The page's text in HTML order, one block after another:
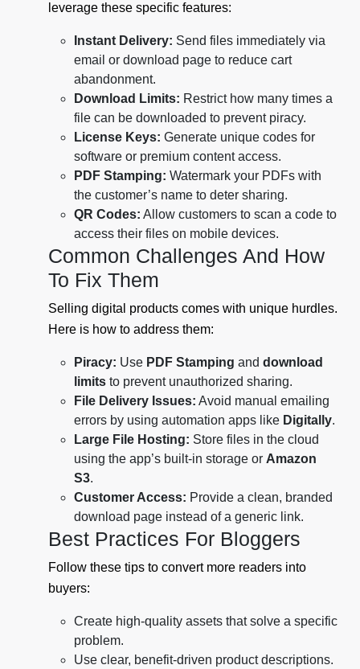
leverage these specific features:
Instant Delivery: Send files immediately via
email or download page to reduce cart
abandonment.
Download Limits: Restrict how many times a
file can be downloaded to prevent piracy.
License Keys: Generate unique codes for
software or premium content access.
PDF Stamping: Watermark your PDFs with
the customer’s name to deter sharing.
QR Codes: Allow customers to scan a code to
access their files on mobile devices.
Common Challenges And How
To Fix Them
Selling digital products comes with unique hurdles.
Here is how to address them:
Piracy: Use PDF Stamping and download
limits to prevent unauthorized sharing.
File Delivery Issues: Avoid manual emailing
errors by using automation apps like Digitally.
Large File Hosting: Store files in the cloud
using the app’s built-in storage or Amazon
S3.
Customer Access: Provide a clean, branded
download page instead of a generic link.
Best Practices For Bloggers
Follow these tips to convert more readers into
buyers:
Create high-quality assets that solve a specific
problem.
Use clear, benefit-driven product descriptions.